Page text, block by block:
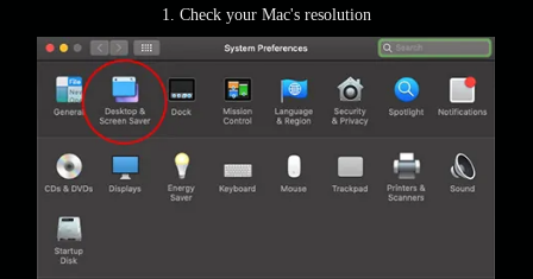
1. Check your Mac's resolution